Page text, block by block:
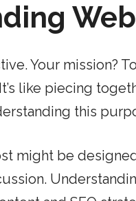
Your mission?
like piecing
this
might be